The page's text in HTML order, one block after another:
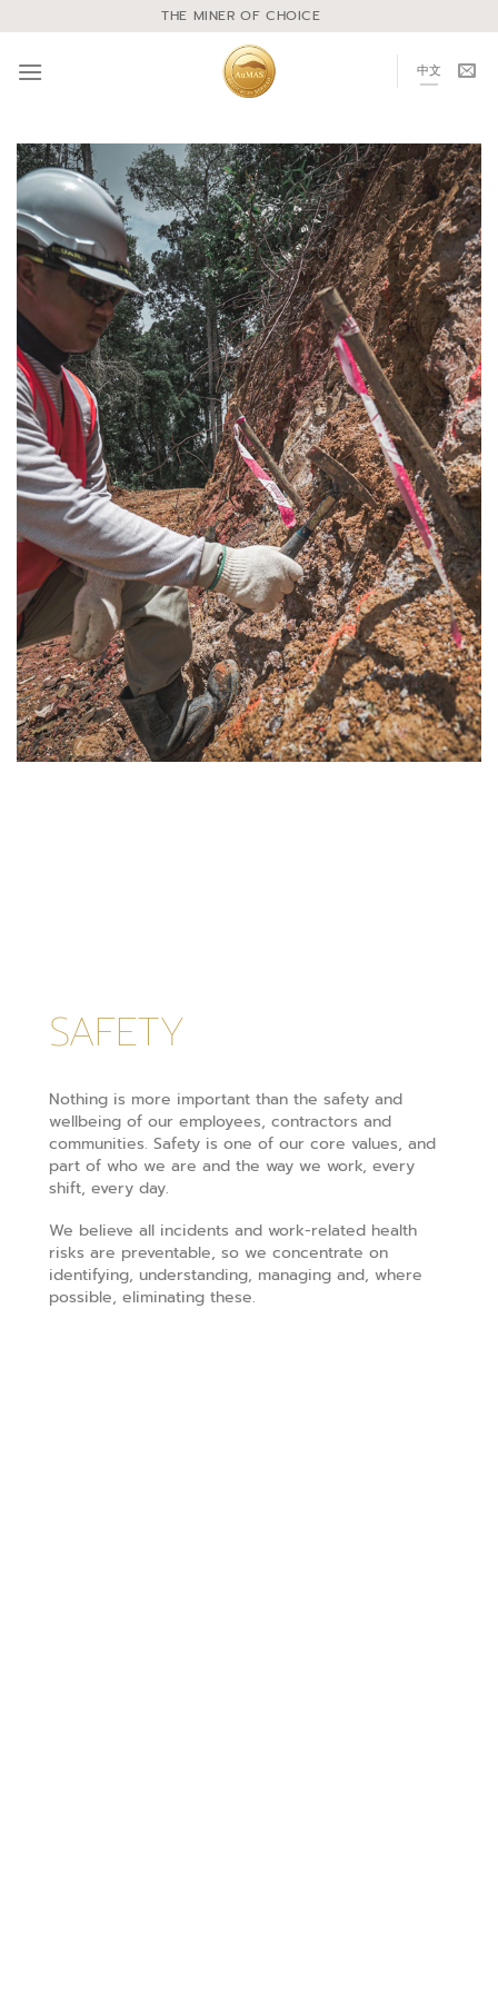
THE MINER OF CHOICE
中文
SAFETY
Nothing is more important than the safety and
wellbeing of our employees, contractors and
communities. Safety is one of our core values, and
part of who we are and the way we work, every
shift, every day.
We believe all incidents and work-related health
risks are preventable, so we concentrate on
identifying, understanding, managing and, where
possible, eliminating these.